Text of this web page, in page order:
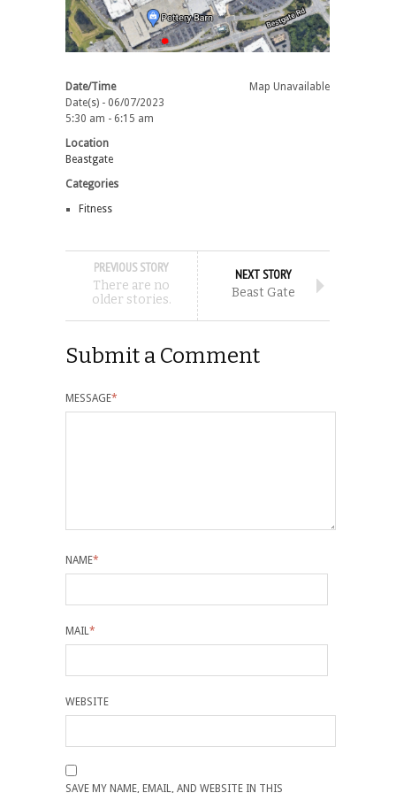
Map Unavailable
Date/Time
Date(s) - 06/07/2023
5:30 am - 6:15 am
Location
Beastgate
Categories
Fitness
PREVIOUS STORY
There are no
older stories.
NEXT STORY
Beast Gate
Submit a Comment
MESSAGE*
NAME*
MAIL*
WEBSITE
SAVE MY NAME, EMAIL, AND WEBSITE IN THIS